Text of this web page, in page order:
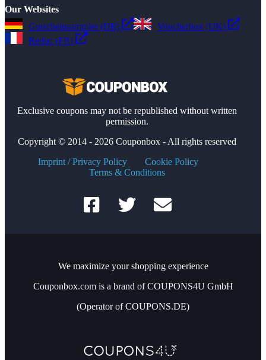
Our Websites
Gutscheinsammler (DE)
Voucherbox (UK)
Reduc (FR)
Exclusive coupons may not be republished without written
permission.
Copyright © 2014 - 2026 Couponbox - All rights reserved
Imprint / Privacy Policy
Cookie Policy
Terms & Conditions
We maximize your shopping experience
Couponbox.com is a brand of COUPONS4U GmbH
(Operator of COUPONS.DE)